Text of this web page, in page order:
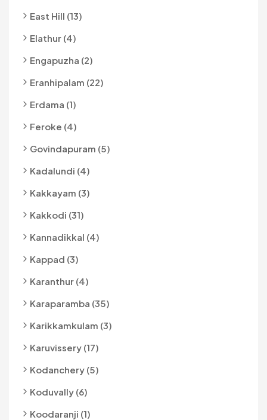
East Hill (13)
Elathur (4)
Engapuzha (2)
Eranhipalam (22)
Erdama (1)
Feroke (4)
Govindapuram (5)
Kadalundi (4)
Kakkayam (3)
Kakkodi (31)
Kannadikkal (4)
Kappad (3)
Karanthur (4)
Karaparamba (35)
Karikkamkulam (3)
Karuvissery (17)
Kodanchery (5)
Koduvally (6)
Koodaranji (1)